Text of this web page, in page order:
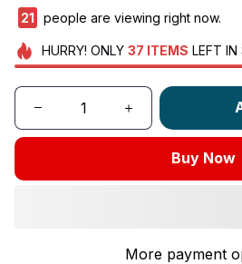
22 people are viewing right now.
HURRY! ONLY 37 ITEMS LEFT
Buy Now
More payment